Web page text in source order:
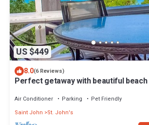
US $449
8.0(6 Reviews)
Perfect getaway with beautiful
Air Conditioner Parking
Pet Friendly
Saint John
St. John's